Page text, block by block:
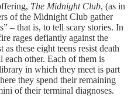
The Midnight Club, (as in
of the Midnight Club gather
– that is, to tell scary stories. In
rages defiantly against the
these eight teens resist death
other. Each of them is
in which they meet is part
they spend their remaining
of their terminal diagnoses.